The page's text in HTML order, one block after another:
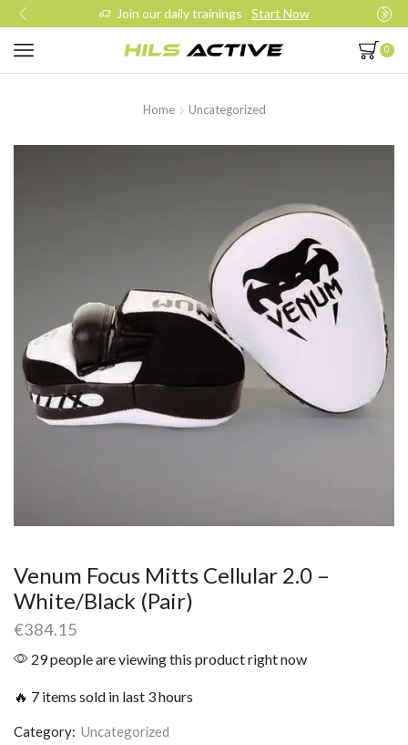
Join our daily trainings Start Now
0
Home Uncategorized
Venum Focus Mitts Cellular 2.0 –
White/Black (Pair)
€384.15
29 people are viewing this product right now
🔥 7 items sold in last 3 hours
Category: Uncategorized